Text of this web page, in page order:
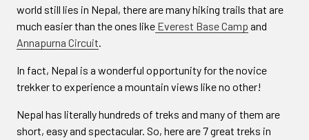
world still lies in Nepal, there are many hiking trails that are
much easier than the ones like Everest Base Camp and
Annapurna Circuit.
In fact, Nepal is a wonderful opportunity for the novice
trekker to experience a mountain views like no other!
Nepal has literally hundreds of treks and many of them are
short, easy and spectacular. So, here are 7 great treks in